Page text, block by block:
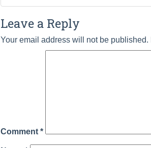
Leave a Reply
Your email address will not be published.
Comment *